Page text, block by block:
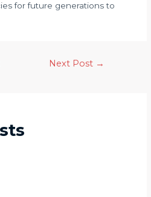
for future generations to
Next Post →